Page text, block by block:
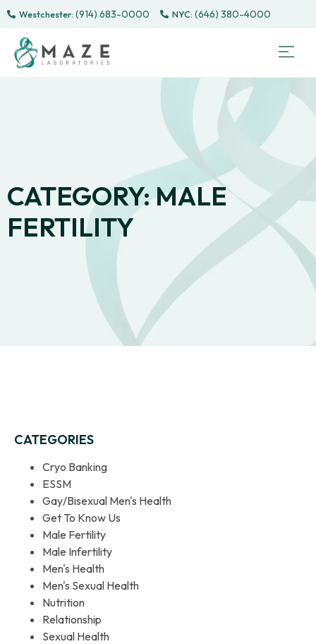
Westchester: (914) 683-0000 (646) 380-4000
CATEGORY: MALE
FERTILITY
CATEGORIES
Cryo Banking
ESSM
Gay/Bisexual Men's Health
Get To Know Us
Male Fertility
Male Infertility
Men's Health
Men's Sexual Health
Nutrition
Relationship
Sexual Health